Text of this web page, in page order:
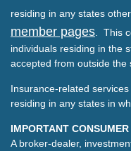
residing in any states
member pages . This
individuals residing in the
accepted from outside the
Insurance-related
residing in any states in
IMPORTANT
A broker-dealer,